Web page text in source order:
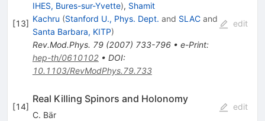
[13]
IHES, Bures-sur-Yvette), Shamit
Kachru (Stanford U., Phys. Dept. and SLACand
Santa Barbara, KITP)
Rev.Mod.Phys. 79(2007) 733-796• e-Print:
hep-th/0610102• DOI:
10.1103/RevModPhys.79.733
edit
[14]
Real Killing Spinors and Holonomy
C. Bär
edit